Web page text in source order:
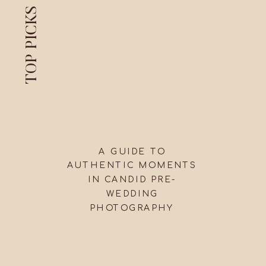
TOP PICKS
A GUIDE TO
AUTHENTIC MOMENTS
IN CANDID PRE-
WEDDING
PHOTOGRAPHY